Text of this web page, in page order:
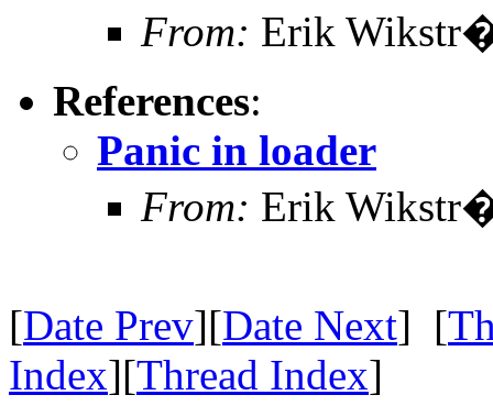
From: Erik
References:
Panic in loader
From: Erik
[Date Prev][Date Next] [
Index][Thread Index]